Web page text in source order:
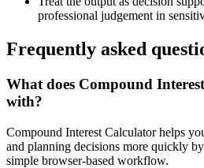
professional judgement in
Frequently asked
What does Compound
with?
Compound Interest Calculator helps
and planning decisions more quickly
simple browser-based workflow.